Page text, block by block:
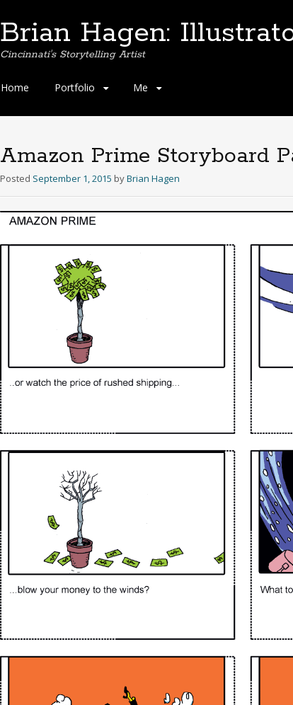
Brian Hagen:
Cincinnati's Storytelling Artist
Skip
content
Home Portfolio Me
Amazon Prime Storyboard
Posted September 1, 2015 byBrian Hagen